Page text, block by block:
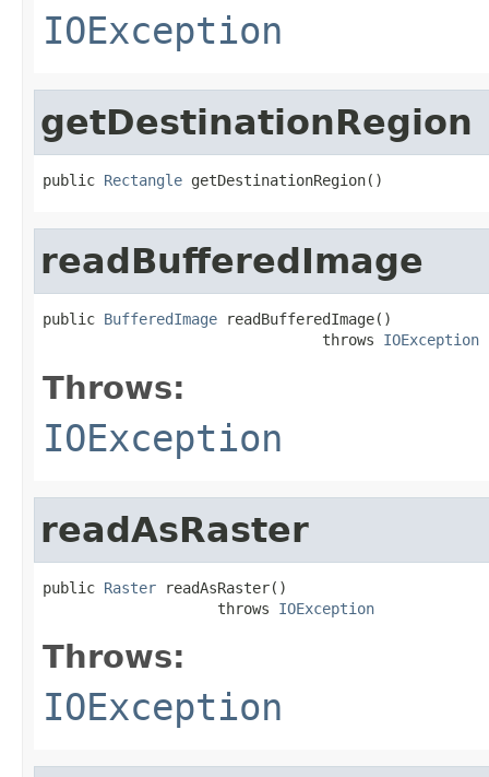
IOException
getDestinationRegion
public Rectangle getDestinationRegion()
readBufferedImage
public BufferedImage readBufferedImage()
                                throws
IOException
Throws:
IOException
readAsRaster
public Raster readAsRaster()
                    throws
IOException
Throws:
IOException